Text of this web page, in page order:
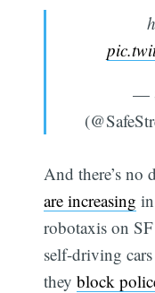
—
And there’s no
are increasing
robotaxis on
self-driving
theyblock